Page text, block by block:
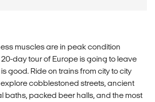
muscles are in peak condition
day tour of Europe is going to leave
good. Ride on trains from city to city
cobblestoned streets, ancient
baths, packed beer halls, and the most